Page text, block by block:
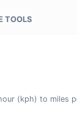
TOOLS